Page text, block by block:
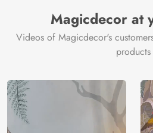
Magicdecor at
Videos of Magicdecor's
products